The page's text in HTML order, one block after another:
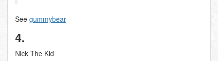
See gummybear
4.
Nick The Kid